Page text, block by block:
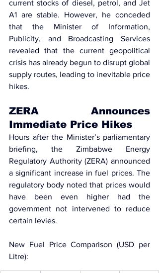
current stocks of diesel, petrol, and Jet
A1 are stable. However, he conceded
that the Minister of Information,
Publicity, and Broadcasting Services
revealed that the current geopolitical
crisis has already begun to disrupt global
supply routes, leading to inevitable price
hikes.
ZERA Announces
Immediate Price Hikes
Hours after the Minister’s parliamentary
briefing, the Zimbabwe Energy
Regulatory Authority (ZERA) announced
a significant increase in fuel prices. The
regulatory body noted that prices would
have been even higher had the
government not intervened to reduce
certain levies.
New Fuel Price Comparison (USD per
Litre):